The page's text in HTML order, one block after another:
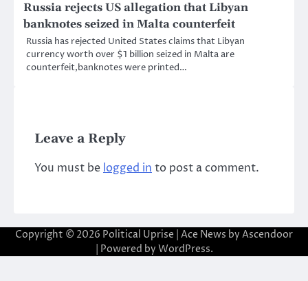
Russia rejects US allegation that Libyan
banknotes seized in Malta counterfeit
Russia has rejected United States claims that Libyan
currency worth over $1 billion seized in Malta are
counterfeit,banknotes were printed…
Leave a Reply
You must be logged in to post a comment.
Copyright © 2026 Political Uprise | Ace News by Ascendoor
| Powered by WordPress.